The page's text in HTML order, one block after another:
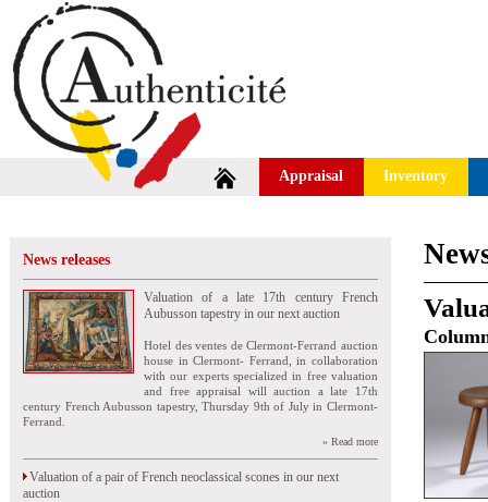
Appraisal Inventory
News releases
Valuation of a late 17th century French
Aubusson tapestry in our next auction
Hotel des ventes de Clermont-Ferrand auction
house in Clermont- Ferrand, in collaboration
with our experts specialized in free valuation
and free appraisal will auction a late 17th
century French Aubusson tapestry, Thursday 9th of July in Clermont-
Ferrand.
» Read more
Valuation of a pair of French neoclassical scones in our next
auction